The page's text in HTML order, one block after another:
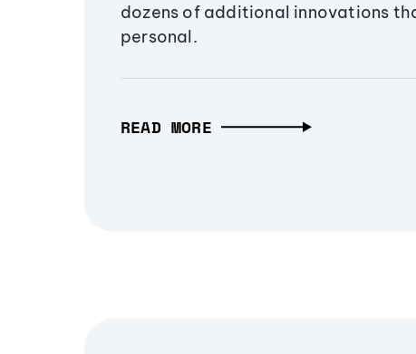
dozens of additional innovations
personal.
READ MORE